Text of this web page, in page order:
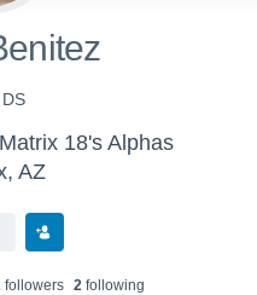
18's Alphas
AZ
followers 2following